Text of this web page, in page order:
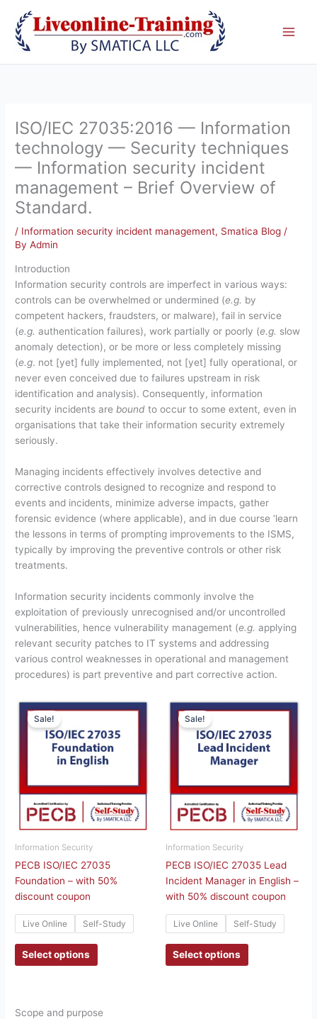
content
ISO/IEC 27035:2016 — Information
technology — Security techniques
— Information security incident
management – Brief Overview of
Standard.
/ Information security incident management, Smatica Blog /
ByAdmin
Introduction
Information security controls are imperfect in various ways:
controls can be overwhelmed or undermined (e.g. by
competent hackers, fraudsters, or malware), fail in service
(e.g.authentication failures), work partially or poorly (e.g. slow
anomaly detection), or be more or less completely missing
(e.g. not [yet] fully implemented, not [yet] fully operational, or
never even conceived due to failures upstream in risk
identification and analysis). Consequently, information
security incidents areboundto occur to some extent, even in
organisations that take their information security extremely
seriously.
Managing incidents effectively involves detective and
corrective controls designed to recognize and respond to
events and incidents, minimize adverse impacts, gather
forensic evidence (where applicable), and in due course ‘learn
the lessons in terms of prompting improvements to the ISMS,
typically by improving the preventive controls or other risk
treatments.
Information security incidents commonly involve the
exploitation of previously unrecognised and/or uncontrolled
vulnerabilities, hence vulnerability management (e.g. applying
relevant security patches to IT systems and addressing
various control weaknesses in operational and management
procedures) is part preventive and part corrective action.
Sale!
Information Security
PECB ISO/IEC 27035
Foundation – with 50%
discount coupon
Live Online Self-Study
Select options
This
has
multiple
variants.
The
options
may
be
on
the
Sale!
Information Security
PECB ISO/IEC 27035 Lead
Incident Manager in English –
with 50% discount coupon
Live Online Self-Study
Select options
This
has
multiple
variants.
The
options
may
be
on
the
product
Scope and purpose